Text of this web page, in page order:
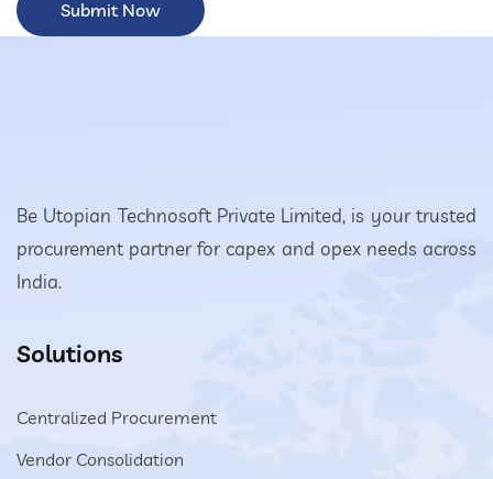
Be Utopian Technosoft Private Limited, is your trusted
procurement partner for capex and opex needs across
India.
Solutions
Centralized Procurement
Vendor Consolidation